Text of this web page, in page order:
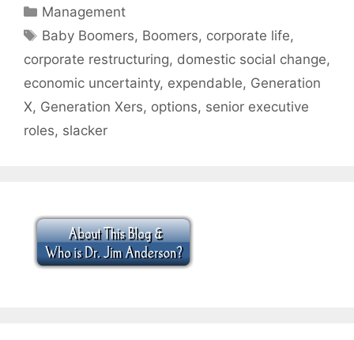
Categories
Management
Tags
Baby Boomers, Boomers, corporate life,
corporate restructuring, domestic social change,
economic uncertainty, expendable, Generation
X, Generation Xers, options, senior executive
roles, slacker